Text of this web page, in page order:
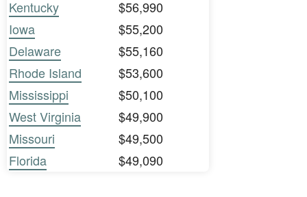
Kentucky
$56,990
Iowa
$55,200
Delaware
$55,160
Rhode Island
$53,600
Mississippi
$50,100
West Virginia
$49,900
Missouri
$49,500
Florida
$49,090